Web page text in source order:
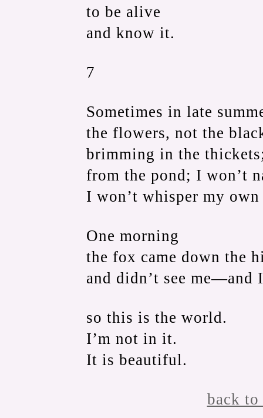
to be alive
and know it.
7
Sometimes in late
the flowers, not the
brimming in the
from the pond; I won’t
I won’t whisper my own
One morning
the fox came down the
and didn’t see me—and
so this is the world.
I’m not in it.
It is beautiful.
back